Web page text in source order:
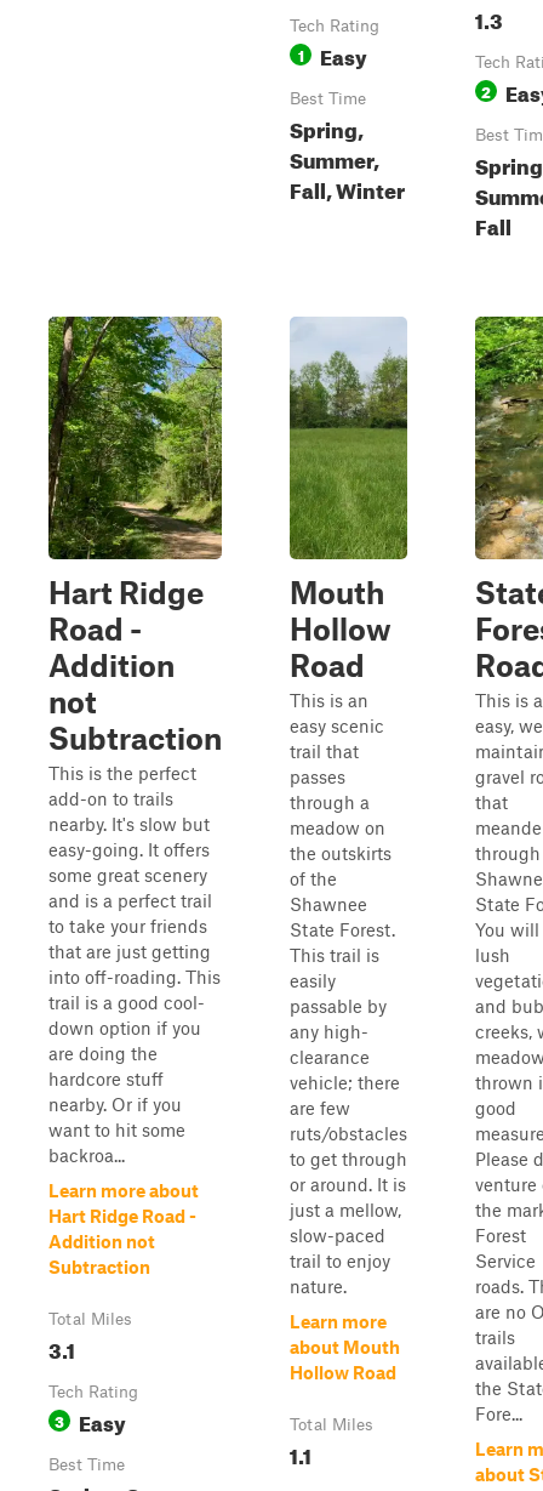
Tech Rating
1 Easy
Best Time
Spring,
Summer,
Fall, Winter
1.3
Tech
2
Best
Fall
Hart Ridge
Road -
Addition
not
Subtraction
This is the perfect
add-on to trails
nearby. It's slow but
easy-going. It offers
some great scenery
and is a perfect trail
to take your friends
that are just getting
into off-roading. This
trail is a good cool-
down option if you
are doing the
hardcore stuff
nearby. Or if you
want to hit some
backroa...
Learn more about
Hart Ridge Road -
Addition not
Subtraction
Total Miles
3.1
Tech Rating
3 Easy
Best Time
Mouth
Hollow
Road
This is an
easy scenic
trail that
passes
through a
meadow on
the outskirts
of the
Shawnee
State Forest.
This trail is
easily
passable by
any high-
clearance
vehicle; there
are few
ruts/obstacles
to get through
or around. It is
just a mellow,
slow-paced
trail to enjoy
nature.
Learn more
about Mouth
Hollow Road
Total Miles
1.1
This is
easy,
gravel
that
State
You
lush
and
creeks,
thrown
good
Please
venture
the
Forest
Service
roads.
are no
trails
the
Fore...
Learn
about